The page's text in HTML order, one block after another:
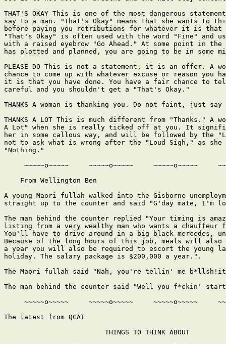
THAT'S OKAY This is one of the most dangerous
say to a man. "That's Okay" means that she wants to
before paying you retributions for whatever it is that
"That's Okay" is often used with the word "Fine" and
with a raised eyebrow "Go Ahead." At some point in the
has plotted and planned, you are going to be in some
PLEASE DO This is not a statement, it is an offer. A
chance to come up with whatever excuse or reason you
it is that you have done. You have a fair chance to
careful and you shouldn't get a "That's Okay."
THANKS A woman is thanking you. Do not faint, just say
THANKS A LOT This is much different from "Thanks." A
A Lot" when she is really ticked off at you. It
her in some callous way, and will be followed by the
not to ask what is wrong after the "Loud Sigh," as
"Nothing."
~~~~~o~~~~~     ~~~~~o~~~~~     ~~~~~o~~~~~
    From Wellington Ben
A young Maori fullah walked into the Gisborne
straight up to the counter and said "G'day mate, I'm
The man behind the counter replied "Your timing is
listing from a very wealthy man who wants a chauffeur
You'll have to drive around in a big black mercedes,
Because of the long hours of this job, meals will also
a year you will also be required to escort the young
holiday. The salary package is $200,000 a year.".
The Maori fullah said "Nah, you're tellin' me
The man behind the counter said "Well you f*ckin'
~~~~~o~~~~~     ~~~~~o~~~~~     ~~~~~o~~~~~
The latest from QCAT
                         THINGS TO THINK ABOUT